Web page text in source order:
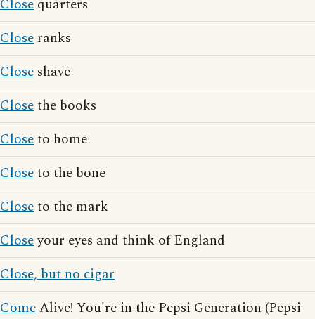
Close quarters
Close ranks
Close shave
Closethe books
Closeto home
Closeto the bone
Closeto the mark
Closeyour eyes and think of England
Close, but no cigar
ComeAlive! You're in the Pepsi Generation (Pepsi